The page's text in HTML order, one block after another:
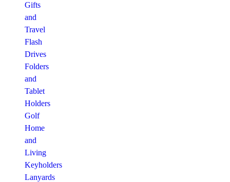
Gifts
and
Travel
Flash
Drives
Folders
and
Tablet
Holders
Golf
Home
and
Living
Keyholders
Lanyards